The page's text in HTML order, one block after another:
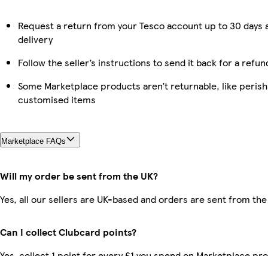
Request a return from your Tesco account up to 30 days
delivery
Follow the seller’s instructions to send it back for a
Some Marketplace products aren’t returnable, like
customised items
Marketplace FAQs
Will my order be sent from the UK?
Yes, all our sellers are UK-based and orders are sent from the
Can I collect Clubcard points?